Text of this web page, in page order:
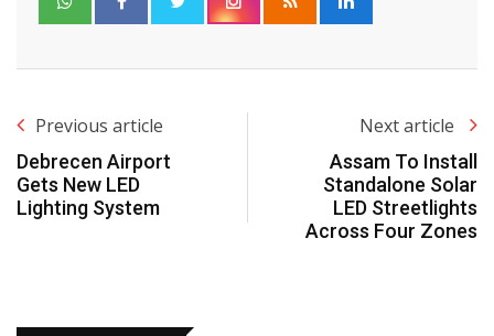
Previous article
Debrecen Airport
Gets New LED
Lighting System
Next article
Assam To Install
Standalone Solar
LED Streetlights
Across Four Zones